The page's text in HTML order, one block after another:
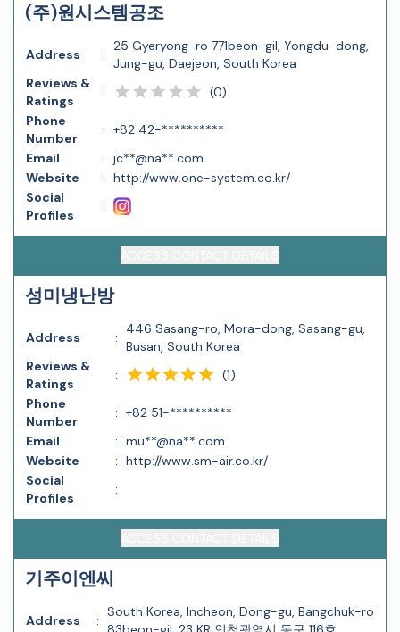
(주)원시스템공조
Address :
25 Gyeryong-ro 771beon-gil, Yongdu-dong,
Jung-gu, Daejeon, South Korea
Reviews &
Ratings
: (0)
Phone
Number
: +82 42-**********
Email
: jc**@na**.com
Website
: http://www.one-system.co.kr/
Social
Profiles
:
성미냉난방
Address :
446 Sasang-ro, Mora-dong, Sasang-gu,
Busan, South Korea
Reviews &
Ratings
: (1)
Phone
Number
: +82 51-**********
Email
: mu**@na**.com
Website
: http://www.sm-air.co.kr/
Social
Profiles
:
기주이엔씨
Address :
South Korea, Incheon, Dong-gu, Bangchuk-ro